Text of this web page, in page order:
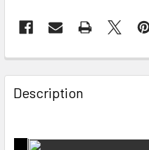
Description